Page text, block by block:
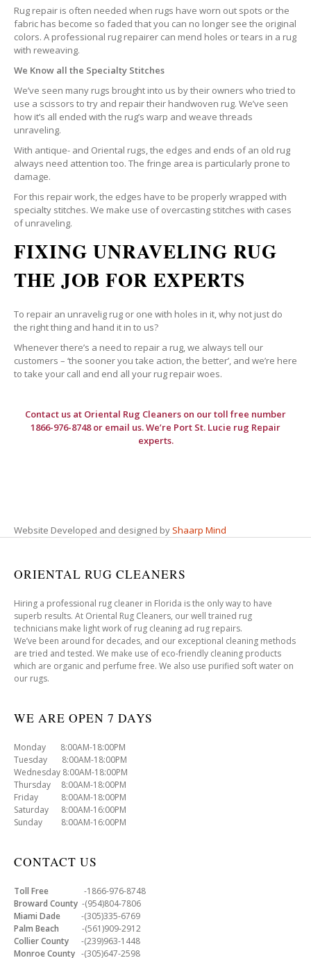
Rug repair is often needed when rugs have worn out spots or the
fabric has become so faded that you can no longer see the original
colors. A professional rug repairer can mend holes or tears in a rug
with reweaving.
We Know all the Specialty Stitches
We’ve seen many rugs brought into us by their owners who tried to
use a scissors to try and repair their handwoven rug. We’ve seen
how it’s all ended with the rug’s warp and weave threads
unraveling.
With antique- and Oriental rugs, the edges and ends of an old rug
always need attention too. The fringe area is particularly prone to
damage.
For this repair work, the edges have to be properly wrapped with
specialty stitches. We make use of overcasting stitches with cases
of unraveling.
FIXING UNRAVELING RUG
THE JOB FOR EXPERTS
To repair an unravelig rug or one with holes in it, why not just do
the right thing and hand it in to us?
Whenever there’s a need to repair a rug, we always tell our
customers – ‘the sooner you take action, the better’, and we’re here
to take your call and end all your rug repair woes.
Contact us at Oriental Rug Cleaners on our toll free number
1866-976-8748 or email us. We’re Port St. Lucie rug Repair
experts.
Website Developed and designed by Shaarp Mind
ORIENTAL RUG CLEANERS
Hiring a professional rug cleaner in Florida is the only way to have
superb results. At Oriental Rug Cleaners, our well trained rug
technicians make light work of rug cleaning ad rug repairs.
We’ve been around for decades, and our exceptional cleaning methods
are tried and tested. We make use of eco-friendly cleaning products
which are organic and perfume free. We also use purified soft water on
our rugs.
WE ARE OPEN 7 DAYS
Monday 8:00AM-18:00PM
Tuesday 8:00AM-18:00PM
Wednesday 8:00AM-18:00PM
Thursday 8:00AM-18:00PM
Friday 8:00AM-18:00PM
Saturday 8:00AM-16:00PM
Sunday 8:00AM-16:00PM
CONTACT US
Toll Free -1866-976-8748
Broward County -(954)804-7806
Miami Dade -(305)335-6769
Palm Beach -(561)909-2912
Collier County -(239)963-1448
Monroe County -(305)647-2598